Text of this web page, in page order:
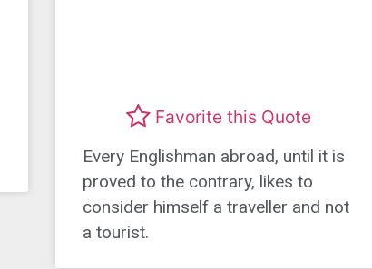
Favorite this Quote
Every Englishman abroad, until it is
proved to the contrary, likes to
consider himself a traveller and not
a tourist.